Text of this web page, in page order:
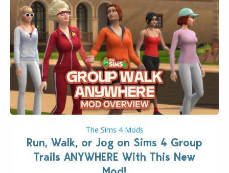
The Sims 4 Mods
Run, Walk, or Jog on Sims 4 Group
Trails ANYWHERE With This New